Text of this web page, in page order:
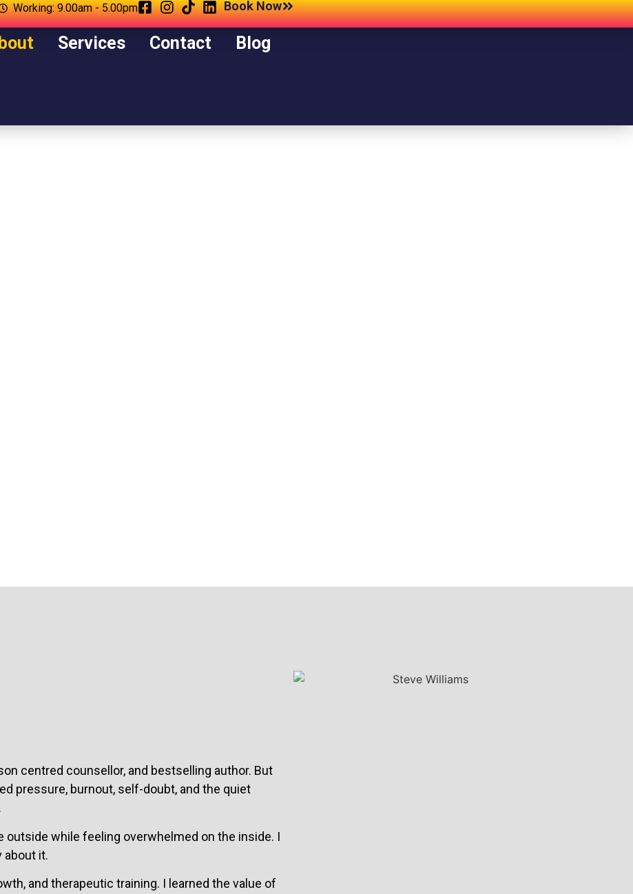
Working: 9.00am - 5.00pm Book Now
Services Contact Blog
centred counsellor, and bestselling author. But
pressure, burnout, self-doubt, and the quiet
outside while feeling overwhelmed on the inside. I
about it.
and therapeutic training. I learned the value of